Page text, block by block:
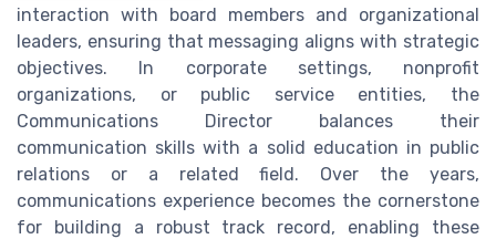
interaction with board members and organizational
leaders, ensuring that messaging aligns with strategic
objectives. In corporate settings, nonprofit
organizations, or public service entities, the
Communications Director balances their
communication skills with a solid education in public
relations or a related field. Over the years,
communications experience becomes the cornerstone
for building a robust track record, enabling these